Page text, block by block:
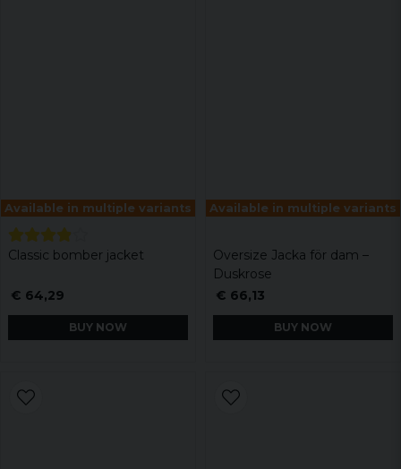
Available in multiple variants
Classic bomber jacket
€ 64,29
BUY NOW
Available in multiple variants
Oversize Jacka för dam –
Duskrose
€ 66,13
BUY NOW